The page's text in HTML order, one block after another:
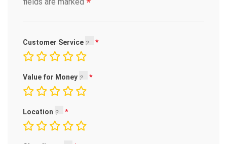
fields are marked *
Customer Service
Value for Money
Location